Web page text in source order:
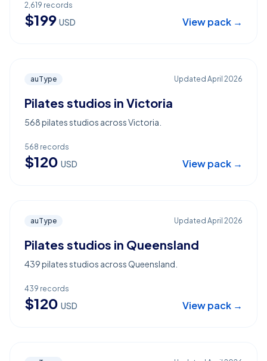
2,619 records
$199 USD View pack →
auType Updated April 2026
Pilates studios in Victoria
568 pilates studios across Victoria.
568 records
$120 USD View pack →
auType Updated April 2026
Pilates studios in Queensland
439 pilates studios across Queensland.
439 records
$120 USD View pack →